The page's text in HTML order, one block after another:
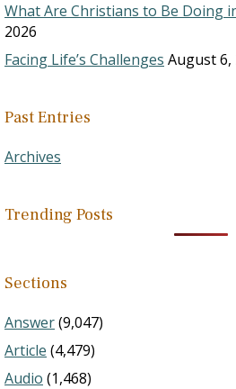
What Are Christians to Be Doing
2026
Facing Life’s Challenges August 6,
Past Entries
Archives
Trending Posts
Sections
Answer(9,047)
Article (4,479)
Audio (1,468)